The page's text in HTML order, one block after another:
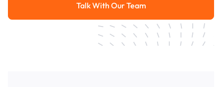
Talk With Our Team
Talk With Our Team